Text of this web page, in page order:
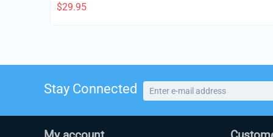
$29.95
Stay Connected